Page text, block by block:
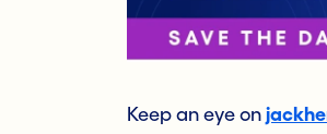
Keep an eye on